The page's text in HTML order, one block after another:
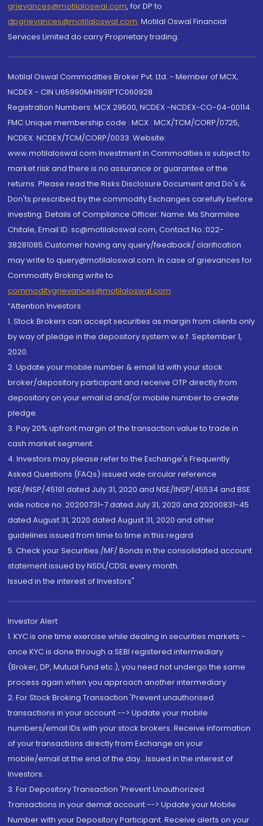
grievances@motilaloswal.com, for DP to
dpgrievances@motilaloswal.com, Motilal Oswal Financial
Services Limited do carry Proprietary trading.
Motilal Oswal Commodities Broker Pvt. Ltd. - Member of MCX,
NCDEX - CIN U65990MH1991PTC060928
Registration Numbers: MCX 29500, NCDEX -NCDEX-CO-04-00114.
FMC Unique membership code : MCX : MCX/TCM/CORP/0725,
NCDEX: NCDEX/TCM/CORP/0033. Website:
www.motilaloswal.com Investment in Commodities is subject to
market risk and there is no assurance or guarantee of the
returns. Please read the Risks Disclosure Document and Do's &
Don'ts prescribed by the commodity Exchanges carefully before
investing. Details of Compliance Officer: Name: Ms Sharmilee
Chitale, Email ID: sc@motilaloswal.com, Contact No.:022-
38281085.Customer having any query/feedback/ clarification
may write to query@motilaloswal.com. In case of grievances for
Commodity Broking write to
commoditygrievances@motilaloswal.com
“Attention Investors
1. Stock Brokers can accept securities as margin from clients only
by way of pledge in the depository system w.e.f. September 1,
2020.
2. Update your mobile number & email Id with your stock
broker/depository participant and receive OTP directly from
depository on your email id and/or mobile number to create
pledge.
3. Pay 20% upfront margin of the transaction value to trade in
cash market segment.
4. Investors may please refer to the Exchange's Frequently
Asked Questions (FAQs) issued vide circular reference
NSE/INSP/45191 dated July 31, 2020 and NSE/INSP/45534 and BSE
vide notice no. 20200731-7 dated July 31, 2020 and 20200831-45
dated August 31, 2020 dated August 31, 2020 and other
guidelines issued from time to time in this regard
5. Check your Securities /MF/ Bonds in the consolidated account
statement issued by NSDL/CDSL every month.
Issued in the interest of Investors"
Investor Alert
1. KYC is one time exercise while dealing in securities markets -
once KYC is done through a SEBI registered intermediary
(Broker, DP, Mutual Fund etc.), you need not undergo the same
process again when you approach another intermediary
2. For Stock Broking Transaction 'Prevent unauthorised
transactions in your account --> Update your mobile
numbers/email IDs with your stock brokers. Receive information
of your transactions directly from Exchange on your
mobile/email at the end of the day...Issued in the interest of
Investors.
3. For Depository Transaction 'Prevent Unauthorized
Transactions in your demat account --> Update your Mobile
Number with your Depository Participant. Receive alerts on your